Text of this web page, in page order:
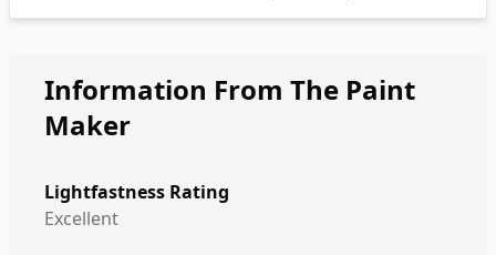
Information From The Paint
Maker
Lightfastness Rating
Excellent